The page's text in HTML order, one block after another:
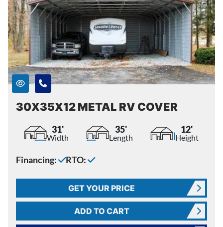
30X35X12 METAL RV COVER
31'
Width
35'
Length
12'
Height
Financing: RTO:
GET YOUR PRICE
ADD TO CART